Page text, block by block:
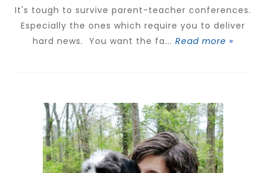
It's tough to survive parent-teacher conferences.
Especially the ones which require you to deliver
hard news. You want the fa... Read more »